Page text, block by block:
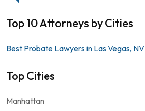
Top 10 Attorneys by Cities
Best Probate Lawyers in Las Vegas, NV
Top Cities
Manhattan